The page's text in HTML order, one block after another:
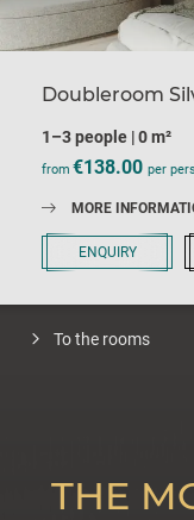
To the rooms
Doubleroom
1–3 people |0 m²
from €138.00 per
MORE
ENQUIRY
THE